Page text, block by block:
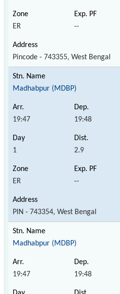
ER --
Pincode - 743355, West Bengal
Madhabpur (MDBP)
19:47 19:48
1 2.9
ER --
PIN - 743354, West Bengal
Madhabpur (MDBP)
19:47 19:48